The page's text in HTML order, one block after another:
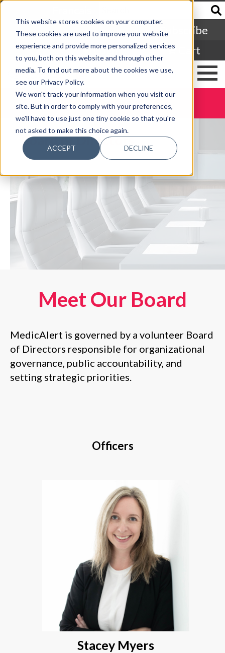
This website stores cookies on your computer.
These cookies are used to improve your website
experience and provide more personalized services
to you, both on this website and through other
media. To find out more about the cookies we use,
see our Privacy Policy.
We won't track your information when you visit our
site. But in order to comply with your preferences,
we'll have to use just one tiny cookie so that you're
not asked to make this choice again.
ACCEPT DECLINE
Subscribe
Login
Cart
DONATE TODAY
Board of Directors
Meet Our Board
MedicAlert is governed by a volunteer Board
of Directors responsible for organizational
governance, public accountability, and
setting strategic priorities.
Officers
Stacey Myers